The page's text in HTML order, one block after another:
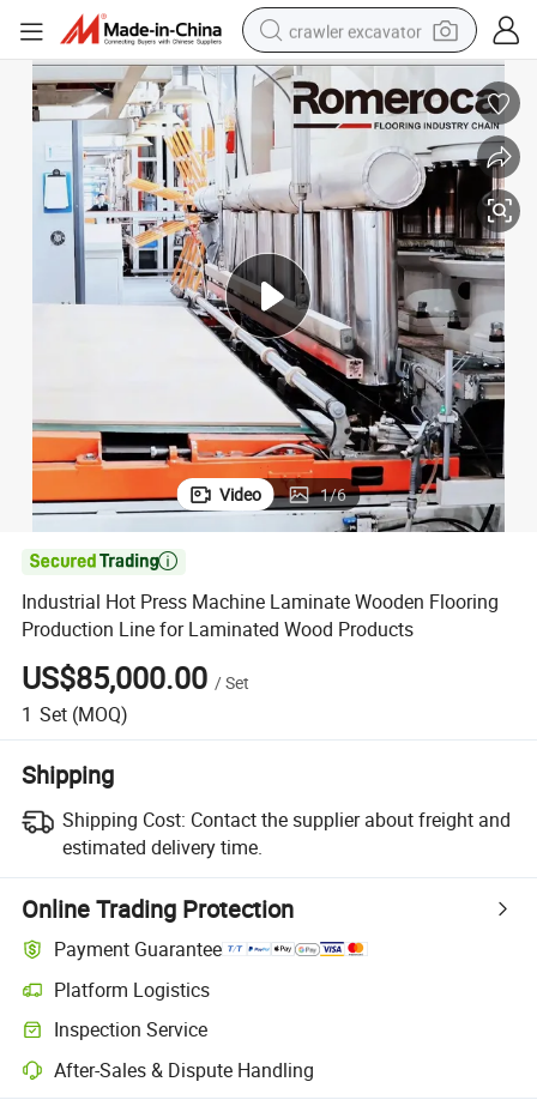
crawler excavator
smart phone
man watch
electric tricycle
powder
in ear headphone
earbud
tote bag
Video 1/6

Industrial Hot Press Machine Laminate Wooden Flooring
Production Line for Laminated Wood Products
US$85,000.00 /Set
1 Set (MOQ)
Shipping
Shipping Cost: Contact the supplier about freight and
estimated delivery time.
Online Trading Protection
Payment Guarantee
Platform Logistics
Inspection Service
After-Sales & Dispute Handling